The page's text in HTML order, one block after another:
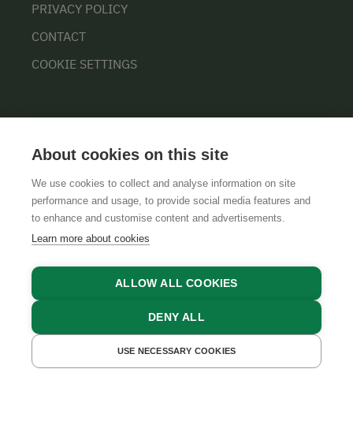
GET A QUOTE BOOK NOW
PRIVACY POLICY
CONTACT
COOKIE SETTINGS
GTCSLEGAL NOTICEDATA PROTECTION
About cookies on this site
We use cookies to collect and analyse information on site
performance and usage, to provide social media features and
to enhance and customise content and advertisements.
Learn more about cookies
ALLOW ALL COOKIES
DENY ALL
USE NECESSARY COOKIES